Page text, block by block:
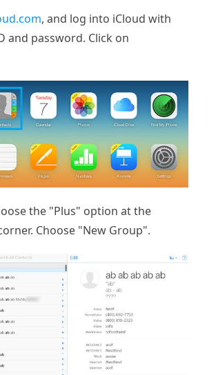
, and log into iCloud with
and password. Click on
the "Plus" option at the
Choose "New Group".